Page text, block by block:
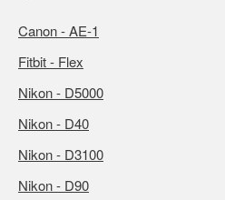
Canon - AE-1
Fitbit - Flex
Nikon - D5000
Nikon - D40
Nikon - D3100
Nikon - D90